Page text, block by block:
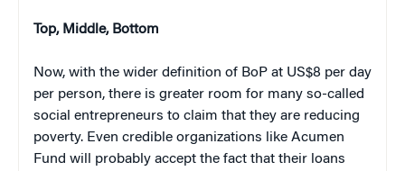
Top, Middle, Bottom
Now, with the wider definition of BoP at US$8 per day
per person, there is greater room for many so-called
social entrepreneurs to claim that they are reducing
poverty. Even credible organizations like Acumen
Fund will probably accept the fact that their loans